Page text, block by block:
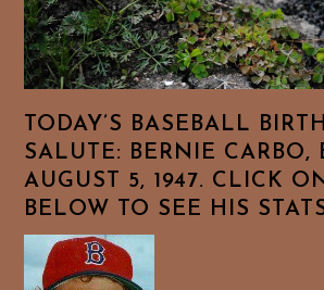
TODAY’S BASEBALL
SALUTE: BERNIE CARBO,
AUGUST 5, 1947. CLICK
BELOW TO SEE HIS